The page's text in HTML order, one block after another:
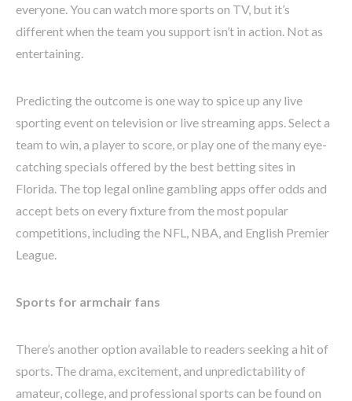
everyone. You can watch more sports on TV, but it’s
different when the team you support isn’t in action. Not as
entertaining.
Predicting the outcome is one way to spice up any live
sporting event on television or live streaming apps. Select a
team to win, a player to score, or play one of the many eye-
catching specials offered by the best betting sites in
Florida. The top legal online gambling apps offer odds and
accept bets on every fixture from the most popular
competitions, including the NFL, NBA, and English Premier
League.
Sports for armchair fans
There’s another option available to readers seeking a hit of
sports. The drama, excitement, and unpredictability of
amateur, college, and professional sports can be found on